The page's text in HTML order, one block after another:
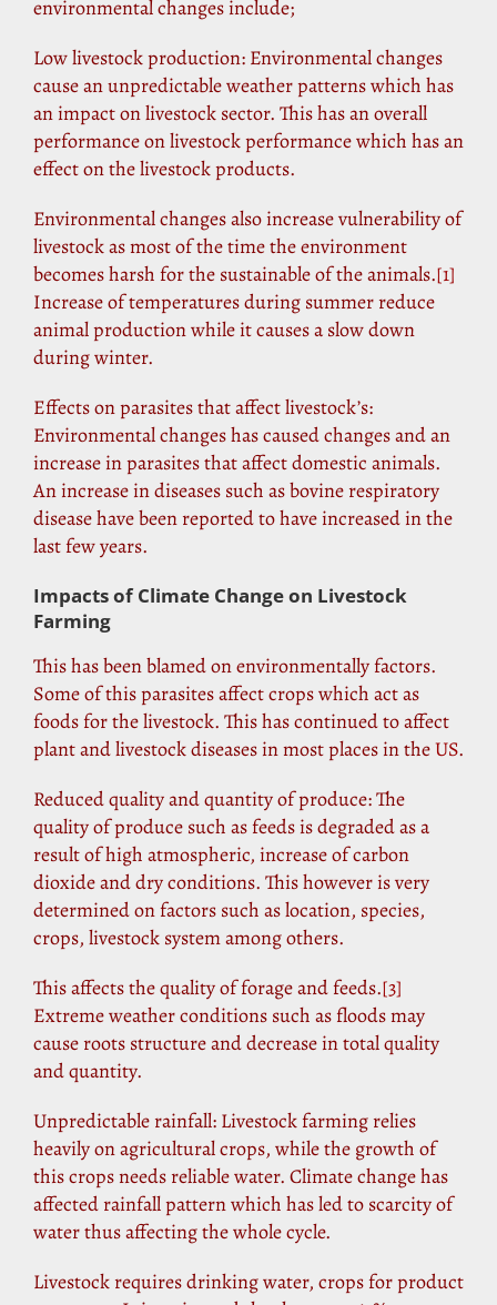
environmental changes include;
Low livestock production: Environmental changes
cause an unpredictable weather patterns which has
an impact on livestock sector. This has an overall
performance on livestock performance which has an
effect on the livestock products.
Environmental changes also increase vulnerability of
livestock as most of the time the environment
becomes harsh for the sustainable of the animals.[1]
Increase of temperatures during summer reduce
animal production while it causes a slow down
during winter.
Effects on parasites that affect livestock’s:
Environmental changes has caused changes and an
increase in parasites that affect domestic animals.
An increase in diseases such as bovine respiratory
disease have been reported to have increased in the
last few years.
Impacts of Climate Change on Livestock
Farming
This has been blamed on environmentally factors.
Some of this parasites affect crops which act as
foods for the livestock. This has continued to affect
plant and livestock diseases in most places in theUS.
Reduced quality and quantity of produce: The
quality of produce such as feeds is degraded as a
result of high atmospheric, increase of carbon
dioxide and dry conditions. This however is very
determined on factors such as location, species,
crops, livestock system among others.
This affects the quality of forage and feeds.[3]
Extreme weather conditions such as floods may
cause roots structure and decrease in total quality
and quantity.
Unpredictable rainfall: Livestock farming relies
heavily on agricultural crops, while the growth of
this crops needs reliable water. Climate change has
affected rainfall pattern which has led to scarcity of
water thus affecting the whole cycle.
Livestock requires drinking water, crops for product